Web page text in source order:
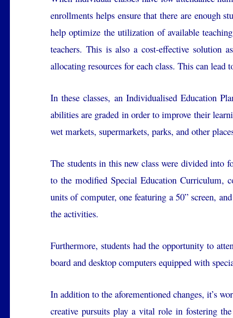
enrollments helps ensure that there are enough
help optimize the utilization of available
teachers. This is also a cost-effective solution
allocating resources for each class. This can
In these classes, an Individualised Education
abilities are graded in order to improve their
wet markets, supermarkets, parks, and other
The students in this new class were divided into
to the modified Special Education Curriculum,
units of computer, one featuring a 50” screen,
the activities.
Furthermore, students had the opportunity to
board and desktop computers equipped with
In addition to the aforementioned changes, it’s
creative pursuits play a vital role in fostering